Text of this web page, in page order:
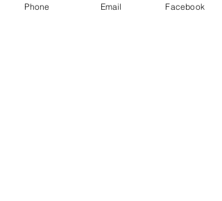
Phone Email Facebook